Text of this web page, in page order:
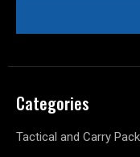
Categories
Tactical and Carry